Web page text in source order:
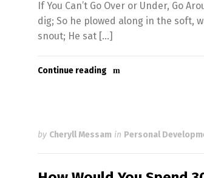
If You Can’t Go Over or Under, Go
dig; So he plowed along in the soft,
snout; He sat […]
Continue reading
by Cheryll Messam in Personal